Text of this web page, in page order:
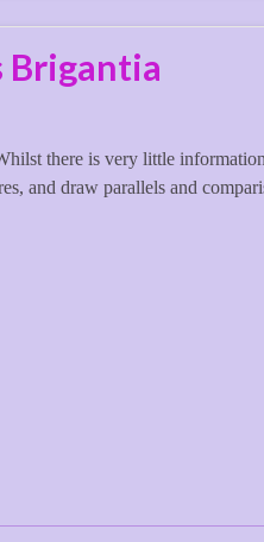
Brigantia
there is very little
and draw parallels and